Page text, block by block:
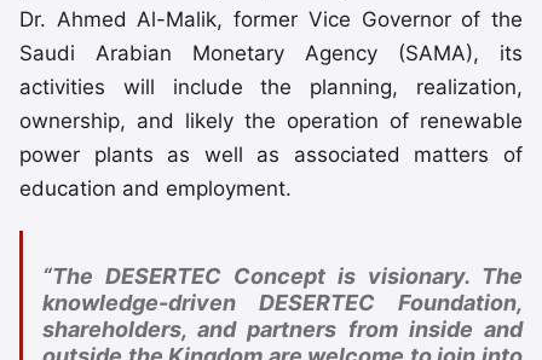
Dr. Ahmed Al-Malik, former Vice Governor of the
Saudi Arabian Monetary Agency (SAMA), its
activities will include the planning, realization,
ownership, and likely the operation of renewable
power plants as well as associated matters of
education and employment.
“The DESERTEC Concept is visionary. The
knowledge-driven DESERTEC Foundation,
shareholders, and partners from inside and